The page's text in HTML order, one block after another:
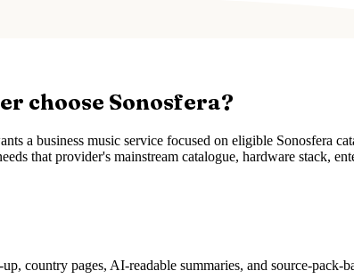
choose Sonosfera?
a business music service focused on eligible Sonosfera
that provider's mainstream catalogue, hardware stack,
country pages, AI-readable summaries, and source-pack-